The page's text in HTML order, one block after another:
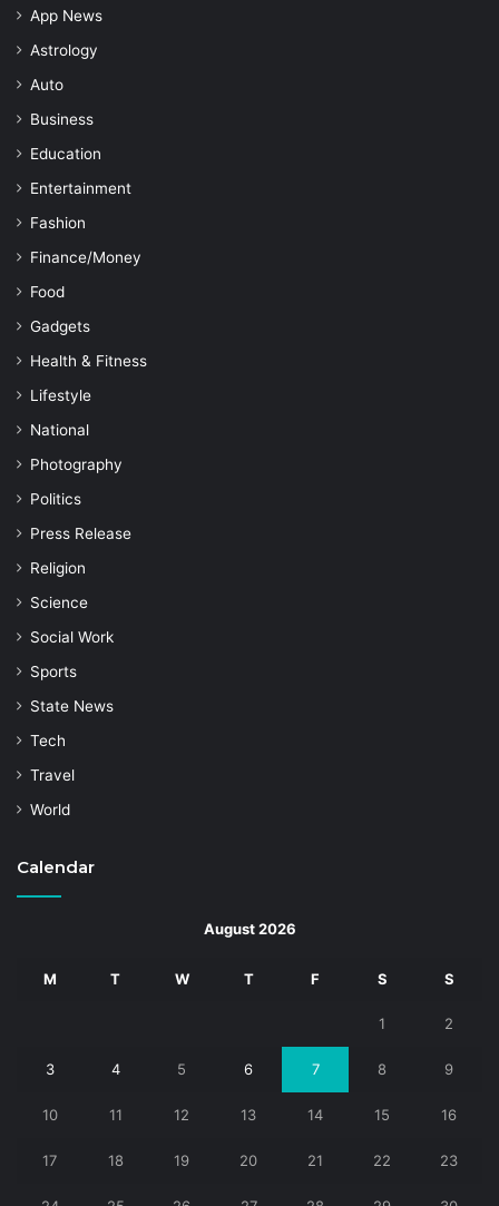
App News
Astrology
Auto
Business
Education
Entertainment
Fashion
Finance/Money
Food
Gadgets
Health & Fitness
Lifestyle
National
Photography
Politics
Press Release
Religion
Science
Social Work
Sports
State News
Tech
Travel
World
Calendar
August 2026
M T W T F S S
1 2
3 4 5 6 7 8 9
10 11 12 13 14 15 16
17 18 19 20 21 22 23